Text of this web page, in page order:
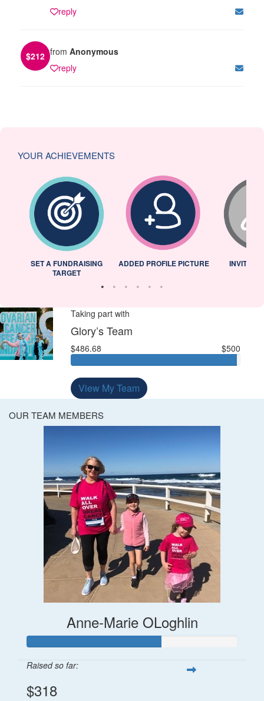
reply
$212 from Anonymous
reply
YOUR ACHIEVEMENTS
SET A FUNDRAISING
TARGET
ADDED PROFILE PICTURE INVITED
Taking part with
Glory’s Team
$486.68 $500
View My Team
OUR TEAM MEMBERS
Anne-Marie OLoghlin
Raised so far:
$318